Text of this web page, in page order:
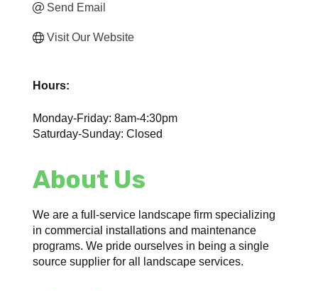
Send Email
Visit Our Website
Hours:
Monday-Friday: 8am-4:30pm
Saturday-Sunday: Closed
About Us
We are a full-service landscape firm specializing
in commercial installations and maintenance
programs. We pride ourselves in being a single
source supplier for all landscape services.